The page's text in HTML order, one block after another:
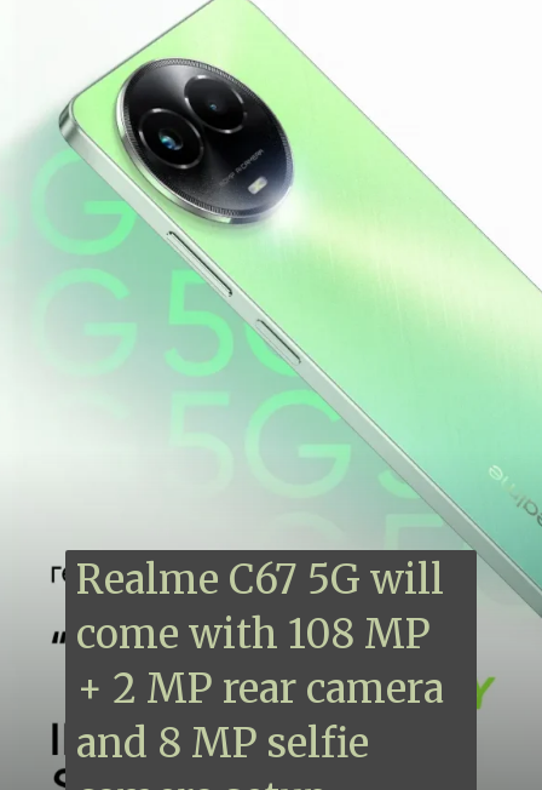
Realme C67 5G will
come with 108 MP
+ 2 MP rear camera
and 8 MP selfie